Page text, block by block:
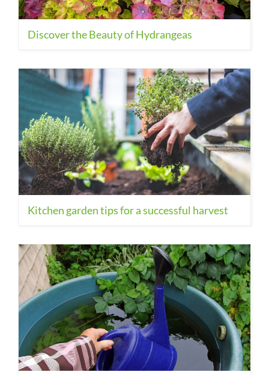
Discover the Beauty of Hydrangeas
Kitchen garden tips for a successful harvest